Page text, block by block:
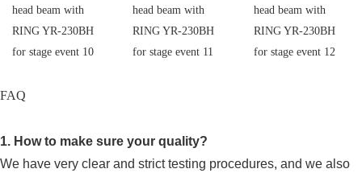
FAQ
1. How to make sure your quality?
We have very clear and strict testing procedures, and we also